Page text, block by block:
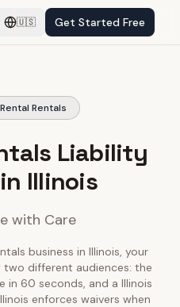
🇺🇸 Get Started Free
Rentals
Liability
Illinois
with Care
business in Illinois, your
different audiences: the
in 60 seconds, and a Illinois
enforces waivers when